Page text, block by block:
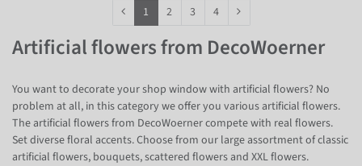
1 2 3 4
Artificial flowers from DecoWoerner
You want to decorate your shop window with artificial flowers? No
problem at all, in this category we offer you various artificial flowers.
The artificial flowers from DecoWoerner compete with real flowers.
Set diverse floral accents. Choose from our large assortment of classic
artificial flowers, bouquets, scattered flowers and XXL flowers.